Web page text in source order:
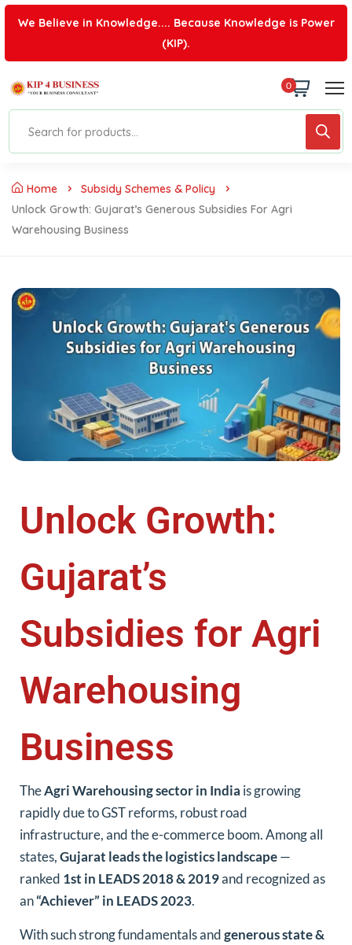
We Believe in Knowledge.... Because Knowledge is Power
(KIP).
0
Home
Subsidy Schemes & Policy
Unlock Growth: Gujarat’s Generous Subsidies For Agri
Warehousing Business
Unlock Growth:
Gujarat’s
Subsidies for Agri
Warehousing
Business
TheAgri Warehousing sector in India is growing
rapidly due to GST reforms, robust road
infrastructure, and the e-commerce boom. Among all
states,Gujarat leads the logistics landscape—
ranked 1st in LEADS 2018 & 2019and recognized as
an“Achiever” in LEADS 2023.
With such strong fundamentals andgenerous state &